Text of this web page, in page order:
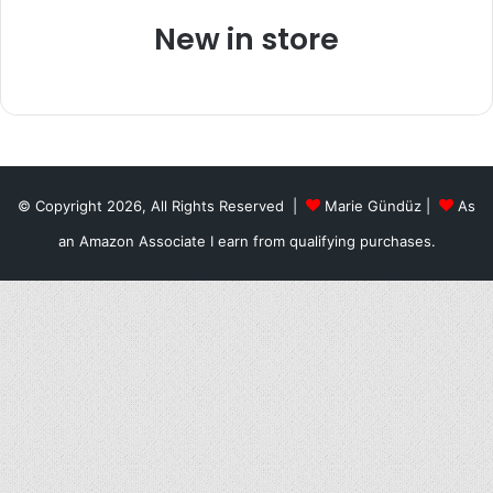
New in store
© Copyright 2026, All Rights Reserved | Marie Gündüz
As
an Amazon Associate I earn from qualifying purchases.